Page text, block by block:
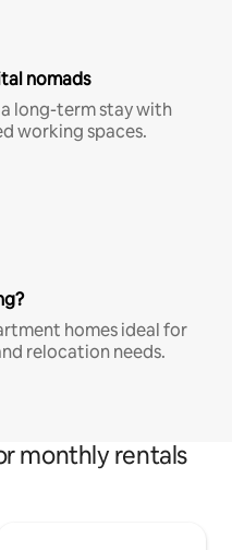
nomads
long-term stay with
working spaces.
homes ideal for
relocation needs.
monthly rentals